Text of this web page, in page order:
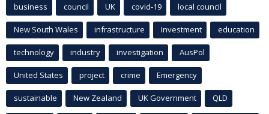
business council UK covid-19 local council
New South Wales infrastructure Investment education
technology industry investigation AusPol
United States project crime Emergency
sustainable New Zealand UK Government QLD